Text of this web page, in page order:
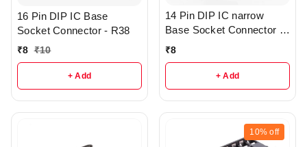
16 Pin DIP IC Base
Socket Connector - R38
₹8 ₹10
+ Add
14 Pin DIP IC narrow
Base Socket Connector -
R43
₹8
+ Add
10% off